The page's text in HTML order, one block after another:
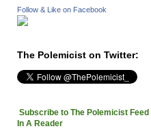
Follow & Like on Facebook
The Polemicist on Twitter:
Subscribe to The Polemicist Feed
In A Reader